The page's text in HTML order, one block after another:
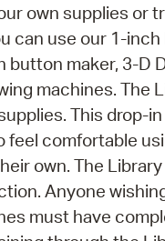
own supplies or
can use our 1-
button maker, 3-D
machines. The
This drop-
feel comfortable
own. The
Anyone
must have